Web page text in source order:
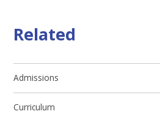
Related
Admissions
Curriculum